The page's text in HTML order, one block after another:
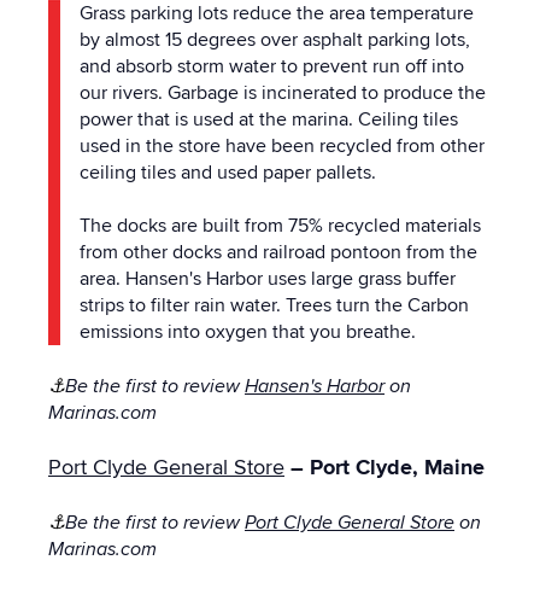
Grass parking lots reduce the area temperature
by almost 15 degrees over asphalt parking lots,
and absorb storm water to prevent run off into
our rivers. Garbage is incinerated to produce the
power that is used at the marina. Ceiling tiles
used in the store have been recycled from other
ceiling tiles and used paper pallets.
The docks are built from 75% recycled materials
from other docks and railroad pontoon from the
area. Hansen's Harbor uses large grass buffer
strips to filter rain water. Trees turn the Carbon
emissions into oxygen that you breathe.
⚓Be the first to reviewHansen's Harboron
Marinas.com
Port Clyde General Store – Port Clyde, Maine
⚓Be the first to reviewPort Clyde General Store on
Marinas.com